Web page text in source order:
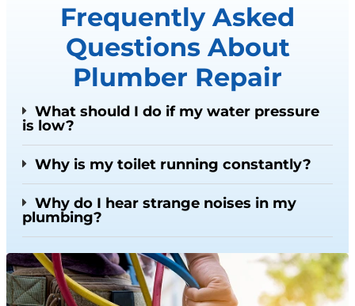
Frequently Asked
Questions About
Plumber Repair
What should I do if my water pressure
is low?
Why is my toilet running constantly?
Why do I hear strange noises in my
plumbing?